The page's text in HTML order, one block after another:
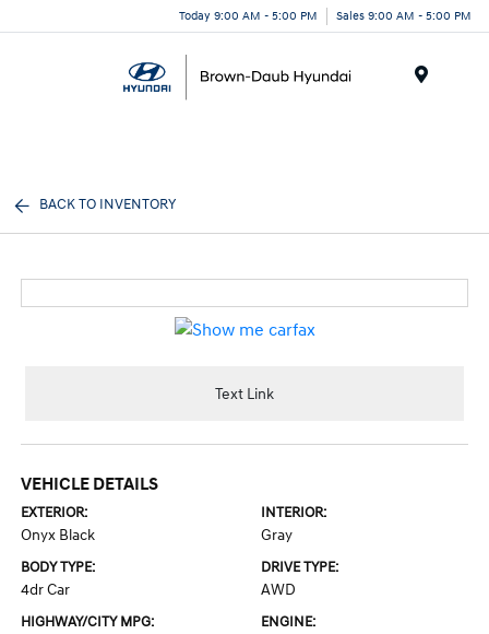
Today 9:00 AM - 5:00 PM Sales 9:00 AM - 5:00 PM
BACK TO INVENTORY
Text Link
VEHICLE DETAILS
EXTERIOR:
Onyx Black
INTERIOR:
Gray
BODY TYPE:
4dr Car
DRIVE TYPE:
AWD
HIGHWAY/CITY MPG: ENGINE: